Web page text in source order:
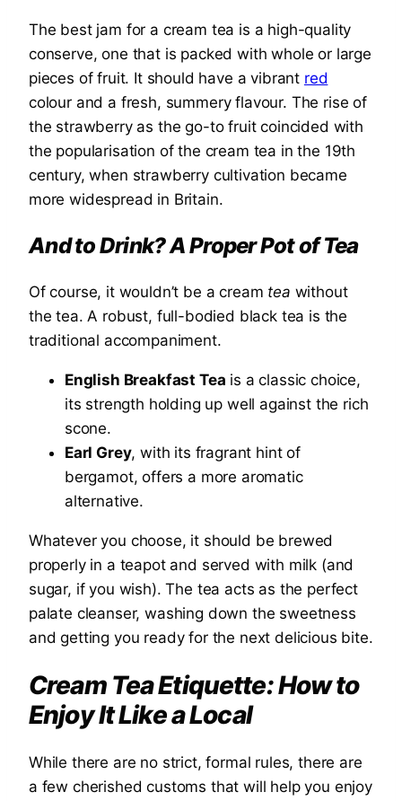
The best jam for a cream tea is a high-quality
conserve, one that is packed with whole or large
pieces of fruit. It should have a vibrant red
colour and a fresh, summery flavour. The rise of
the strawberry as the go-to fruit coincided with
the popularisation of the cream tea in the 19th
century, when strawberry cultivation became
more widespread in Britain.
And to Drink? A Proper Pot of Tea
Of course, it wouldn’t be a cream tea without
the tea. A robust, full-bodied black tea is the
traditional accompaniment.
English Breakfast Tea is a classic choice,
its strength holding up well against the rich
scone.
Earl Grey, with its fragrant hint of
bergamot, offers a more aromatic
alternative.
Whatever you choose, it should be brewed
properly in a teapot and served with milk (and
sugar, if you wish). The tea acts as the perfect
palate cleanser, washing down the sweetness
and getting you ready for the next delicious bite.
Cream Tea Etiquette: How to
Enjoy It Like a Local
While there are no strict, formal rules, there are
a few cherished customs that will help you enjoy